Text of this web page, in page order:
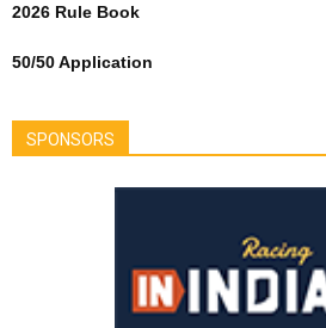
2026 Rule Book
50/50 Application
SPONSORS